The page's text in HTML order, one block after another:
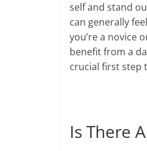
self and stand
can generally
you’re a novice
benefit from a
crucial first step
Is There